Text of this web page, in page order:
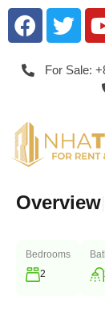
For Sale:
Overview
Bedrooms
2